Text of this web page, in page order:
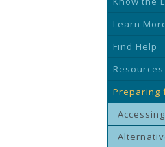
Learn
Find Help
Preparing